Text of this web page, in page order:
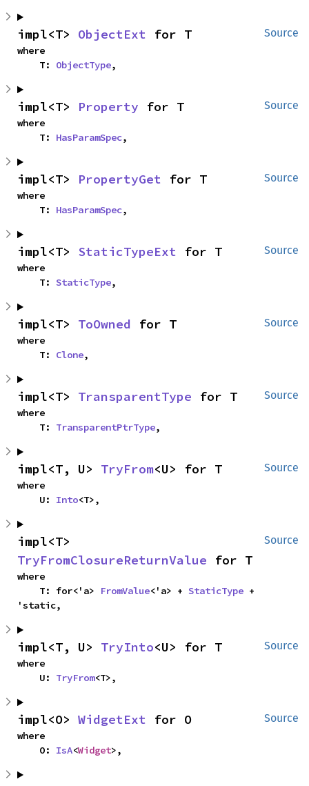
Source
impl<T> ObjectExt for T
where
    T:
ObjectType,
Source
impl<T> Property for T
where
    T:
HasParamSpec,
Source
impl<T> PropertyGet for T
where
    T:
HasParamSpec,
Source
impl<T> StaticTypeExt for T
where
    T:
StaticType,
Source
impl<T> ToOwned for T
where
    T:
Clone,
Source
impl<T> TransparentType for T
where
    T:
TransparentPtrType,
Source
impl<T, U> TryFrom<U> for T
where
    U:
Into<T>,
Source
TryFromClosureReturnValue for T
where
    T: for<'a>
FromValue<'a> + StaticType +
'static,
Source
impl<T, U> TryInto<U> for T
where
    U:
TryFrom<T>,
Source
impl<O> WidgetExt for O
where
    O:
IsA<Widget>,